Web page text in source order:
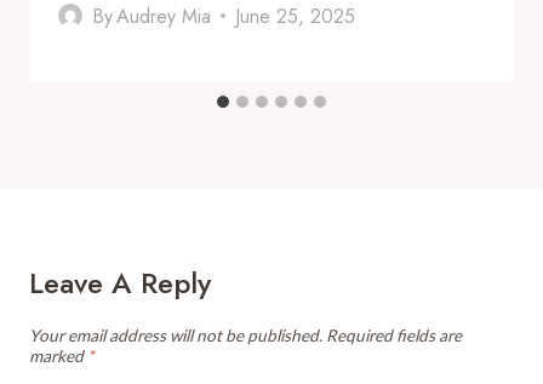
ByAudrey Mia June 25, 2025
Leave A Reply
Your email address will not be published. Required fields are
marked *